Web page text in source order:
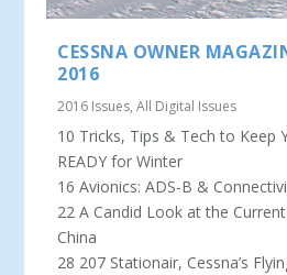
CESSNA OWNER
2016
2016 Issues,All Digital Issues
10 Tricks, Tips & Tech to Keep
READY for Winter
16 Avionics: ADS-B &
22 A Candid Look at the
China
28 207 Stationair, Cessna’s